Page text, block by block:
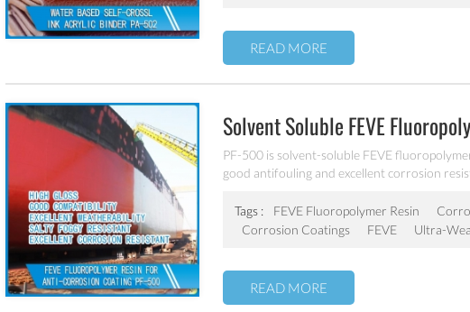
READ MORE
Solvent Soluble FEVE
PF-500 is solvent-soluble FEVE
good antifouling and excellent corrosion
Tags :
FEVE Fluoropolymer Resin
Corrosion Coatings
FEVE Ultra-
READ MORE